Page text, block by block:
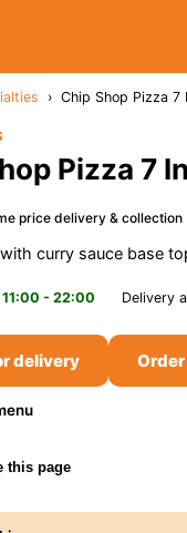
› Chip Shop Pizza 7
Pizza 7
price delivery & collection
curry sauce base
- 22:00 Delivery
delivery
this page